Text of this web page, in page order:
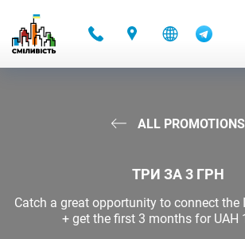
ALL PROMOTIONS
ТРИ ЗА 3 ГРН
Catch a great opportunity to connect the
+ get the first 3 months for UAH